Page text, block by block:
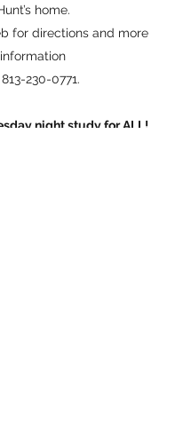
home.
for directions and more
information
230-0771.
night study for ALL!